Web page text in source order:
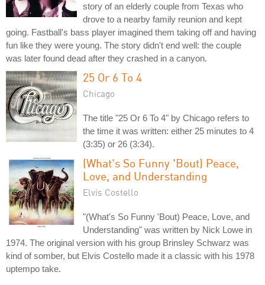
story of an elderly couple from Texas who
drove to a nearby family reunion and kept
going. Fastball's bass player imagined them taking off and having
fun like they were young. The story didn't end well: the couple
was later found dead after they crashed in a canyon.
25 Or 6 To 4
Chicago
The title "25 Or 6 To 4" by Chicago refers to
the time it was written: either 25 minutes to 4
(3:35) or 26 (3:34).
(What's So Funny 'Bout) Peace,
Love, and Understanding
Elvis Costello
"(What's So Funny 'Bout) Peace, Love, and
Understanding" was written by Nick Lowe in
1974. The original version with his group Brinsley Schwarz was
kind of somber, but Elvis Costello made it a classic with his 1978
uptempo take.